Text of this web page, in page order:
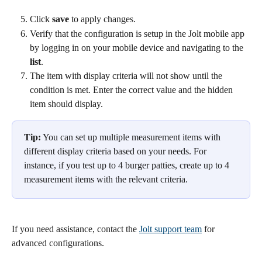
Click save to apply changes.
Verify that the configuration is setup in the Jolt mobile app
by logging in on your mobile device and navigating to the
list.
The item with display criteria will not show until the
condition is met. Enter the correct value and the hidden
item should display.
Tip: You can set up multiple measurement items with
different display criteria based on your needs. For
instance, if you test up to 4 burger patties, create up to 4
measurement items with the relevant criteria.
If you need assistance, contact the Jolt support team for
advanced configurations.